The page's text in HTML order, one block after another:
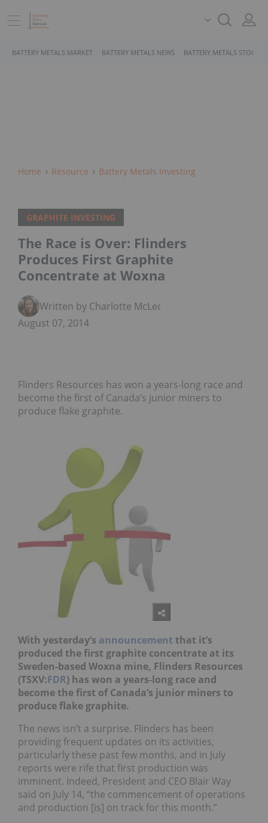
BATTERY METALS MARKET BATTERY METALS NEWS BATTERY METALS STOCKS
Home Resource Battery Metals Investing
GRAPHITE INVESTING
The Race is Over: Flinders
Produces First Graphite
Concentrate at Woxna
Written by Charlotte McLeod
August 07, 2014
Flinders Resources has won a years-long race and
become the first of Canada’s junior miners to
produce flake graphite.
With yesterday’s announcement that it’s
produced the first graphite concentrate at its
Sweden-based Woxna mine, Flinders Resources
(TSXV:FDR) has won a years-long race and
become the first of Canada’s junior miners to
produce flake graphite.
The news isn’t a surprise. Flinders has been
providing frequent updates on its activities,
particularly these past few months, and in July
reports were rife that first production was
imminent. Indeed, President and CEO Blair Way
said on July 14, “the commencement of operations
and production [is] on track for this month.”